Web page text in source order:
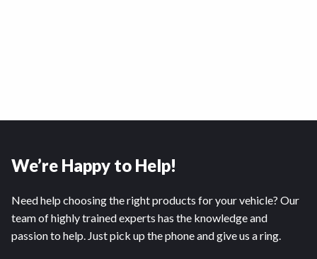
We’re Happy to Help!
Need help choosing the right products for your vehicle? Our
team of highly trained experts has the knowledge and
passion to help. Just pick up the phone and give us a ring.